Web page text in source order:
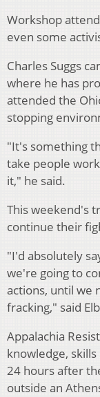
Workshop
even some
Charles Suggs
where he has
attended the
stopping
"It's something
take people
it," he said.
This weekend's
continue their
"I'd absolutely
we're going to
actions, until we
fracking," said
Appalachia
knowledge,
24 hours after
outside an